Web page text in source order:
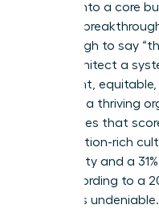
gesture into a core
ultimate
not enough to say
must architect a
consistent,
you build a thriving
Companies that
a recognition-rich
profitability and a
rate, according to a
The ROI is